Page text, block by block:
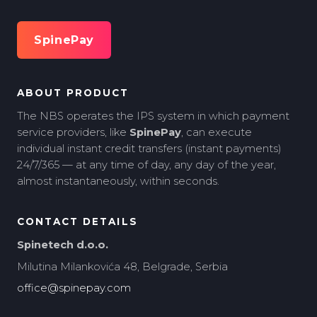
SpinePay
ABOUT PRODUCT
The NBS operates the IPS system in which payment
service providers, like SpinePay, can execute
individual instant credit transfers (instant payments)
24/7/365 — at any time of day, any day of the year,
almost instantaneously, within seconds.
CONTACT DETAILS
Spinetech d.o.o.
Milutina Milankovića 48, Belgrade, Serbia
office@spinepay.com